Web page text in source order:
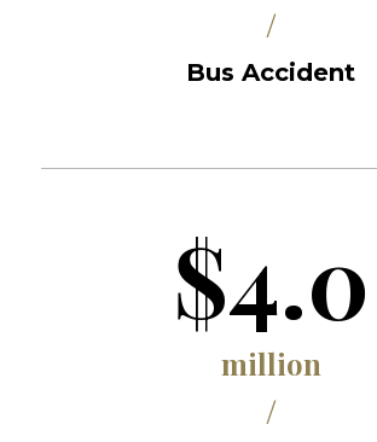
/
Bus Accident
$4.0
million
/